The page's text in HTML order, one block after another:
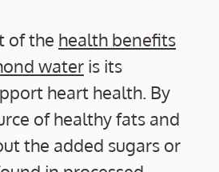
of the health benefits
water is its
heart health. By
of healthy fats and
the added sugars or